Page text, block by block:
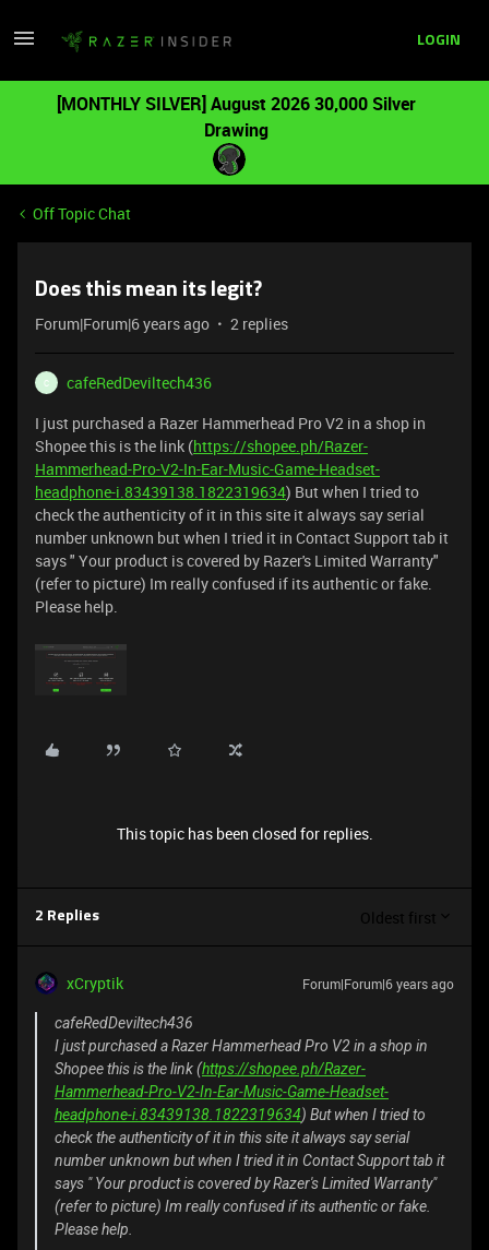
LOGIN
[MONTHLY SILVER] August 2026 30,000 Silver
Drawing
Off Topic Chat
Does this mean its legit?
Forum|Forum|6 years ago 2 replies
C
cafeRedDeviltech436
I just purchased a Razer Hammerhead Pro V2 in a shop in
Shopee this is the link (https://shopee.ph/Razer-
Hammerhead-Pro-V2-In-Ear-Music-Game-Headset-
headphone-i.83439138.1822319634) But when I tried to
check the authenticity of it in this site it always say serial
number unknown but when I tried it in Contact Support tab it
says " Your product is covered by Razer's Limited Warranty"
(refer to picture) Im really confused if its authentic or fake.
Please help.
This topic has been closed for replies.
2 Replies Oldest first
xCryptik Forum|Forum|6 years ago
cafeRedDeviltech436
I just purchased a Razer Hammerhead Pro V2 in a shop in
Shopee this is the link (https://shopee.ph/Razer-
Hammerhead-Pro-V2-In-Ear-Music-Game-Headset-
headphone-i.83439138.1822319634) But when I tried to
check the authenticity of it in this site it always say serial
number unknown but when I tried it in Contact Support tab it
says " Your product is covered by Razer's Limited Warranty"
(refer to picture) Im really confused if its authentic or fake.
Please help.